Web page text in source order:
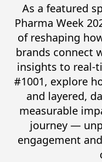
As a featured
Pharma Week
of reshaping
brands connect
insights to real-
#1001, explore
and layered,
measurable
journey —
engagement